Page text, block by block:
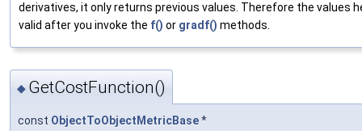
derivatives, it only returns previous values. Therefore the values
valid after you invoke the f() or gradf() methods.
◆ GetCostFunction()
const ObjectToObjectMetricBase*